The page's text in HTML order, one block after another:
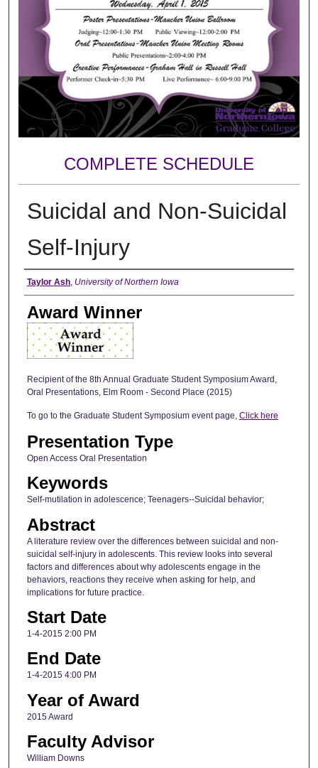
COMPLETE SCHEDULE
Suicidal and Non-Suicidal
Self-Injury
Author
Taylor Ash, University of Northern Iowa
Award Winner
Recipient of the 8th Annual Graduate Student Symposium Award,
Oral Presentations, Elm Room - Second Place (2015)
To go to the Graduate Student Symposium event page, Click here
Presentation Type
Open Access Oral Presentation
Keywords
Self-mutilation in adolescence; Teenagers--Suicidal behavior;
Abstract
A literature review over the differences between suicidal and non-
suicidal self-injury in adolescents. This review looks into several
factors and differences about why adolescents engage in the
behaviors, reactions they receive when asking for help, and
implications for future practice.
Start Date
1-4-2015 2:00 PM
End Date
1-4-2015 4:00 PM
Year of Award
2015 Award
Faculty Advisor
William Downs